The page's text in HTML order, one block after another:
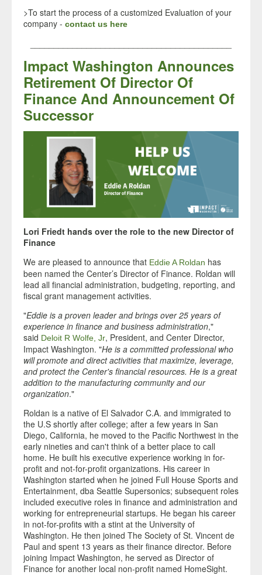
>To start the process of a customized Evaluation of your
company - contact us here
Impact Washington Announces
Retirement Of Director Of
Finance And Announcement Of
Successor
Lori Friedt hands over the role to the new Director of
Finance
We are pleased to announce that Eddie A Roldan has
been named the Center’s Director of Finance. Roldan will
lead all financial administration, budgeting, reporting, and
fiscal grant management activities.
"Eddie is a proven leader and brings over 25 years of
experience in finance and business administration,"
said Deloit R Wolfe, Jr, President, and Center Director,
Impact Washington. "He is a committed professional who
will promote and direct activities that maximize, leverage,
and protect the Center's financial resources. He is a great
addition to the manufacturing community and our
organization."
Roldan is a native of El Salvador C.A. and immigrated to
the U.S shortly after college; after a few years in San
Diego, California, he moved to the Pacific Northwest in the
early nineties and can't think of a better place to call
home. He built his executive experience working in for-
profit and not-for-profit organizations. His career in
Washington started when he joined Full House Sports and
Entertainment, dba Seattle Supersonics; subsequent roles
included executive roles in finance and administration and
working for entrepreneurial startups. He began his career
in not-for-profits with a stint at the University of
Washington. He then joined The Society of St. Vincent de
Paul and spent 13 years as their finance director. Before
joining Impact Washington, he served as Director of
Finance for another local non-profit named HomeSight.